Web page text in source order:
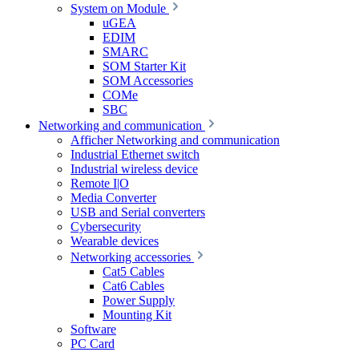
System on Module
uGEA
EDIM
SMARC
SOM Starter Kit
SOM Accessories
COMe
SBC
Networking and communication
Afficher Networking and communication
Industrial Ethernet switch
Industrial wireless device
Remote I|O
Media Converter
USB and Serial converters
Cybersecurity
Wearable devices
Networking accessories
Cat5 Cables
Cat6 Cables
Power Supply
Mounting Kit
Software
PC Card